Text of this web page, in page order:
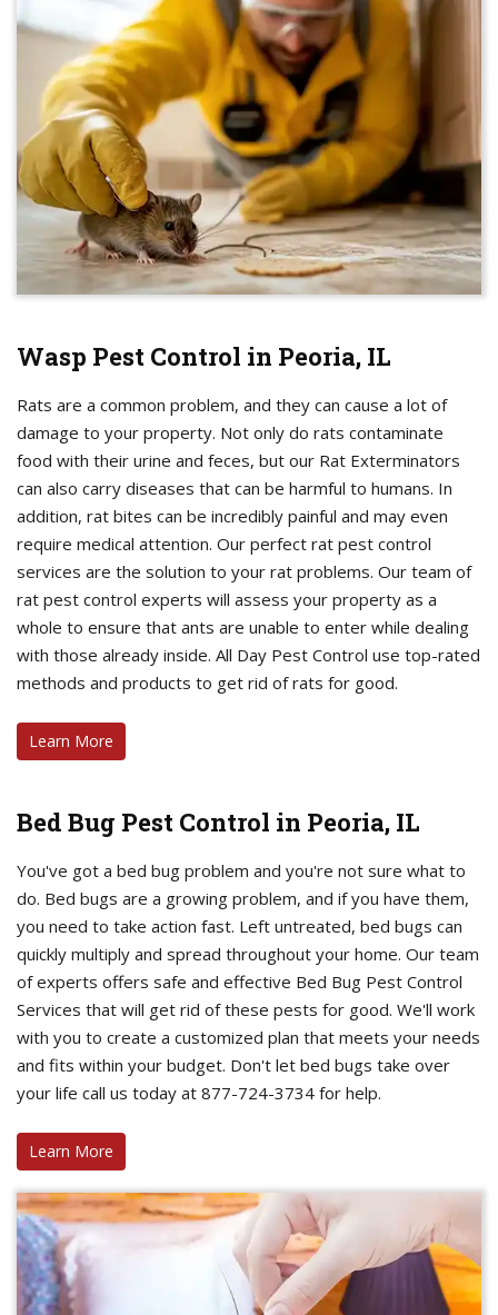
Wasp Pest Control in Peoria, IL
Rats are a common problem, and they can cause a lot of
damage to your property. Not only do rats contaminate
food with their urine and feces, but our Rat Exterminators
can also carry diseases that can be harmful to humans. In
addition, rat bites can be incredibly painful and may even
require medical attention. Our perfect rat pest control
services are the solution to your rat problems. Our team of
rat pest control experts will assess your property as a
whole to ensure that ants are unable to enter while dealing
with those already inside. All Day Pest Control use top-rated
methods and products to get rid of rats for good.
Learn More
Bed Bug Pest Control in Peoria, IL
You've got a bed bug problem and you're not sure what to
do. Bed bugs are a growing problem, and if you have them,
you need to take action fast. Left untreated, bed bugs can
quickly multiply and spread throughout your home. Our team
of experts offers safe and effective Bed Bug Pest Control
Services that will get rid of these pests for good. We'll work
with you to create a customized plan that meets your needs
and fits within your budget. Don't let bed bugs take over
your life call us today at 877-724-3734 for help.
Learn More